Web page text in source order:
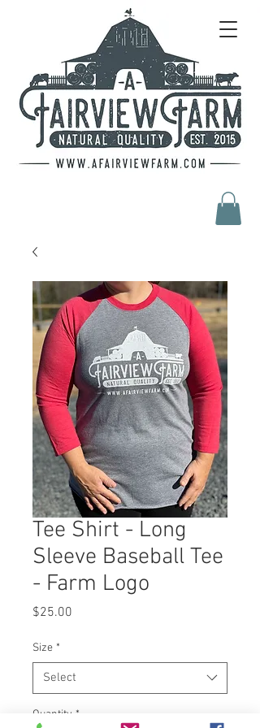
Tee Shirt - Long
Sleeve Baseball Tee
- Farm Logo
$25.00
Size *
Select
Quantity *